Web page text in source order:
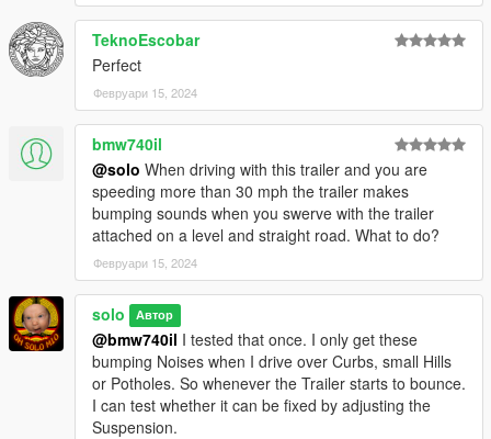
TeknoEscobar
Perfect
Февруари 15, 2024
bmw740il
@solo When driving with this trailer and you are
speeding more than 30 mph the trailer makes
bumping sounds when you swerve with the trailer
attached on a level and straight road. What to do?
Февруари 15, 2024
solo Автор
@bmw740il I tested that once. I only get these
bumping Noises when I drive over Curbs, small Hills
or Potholes. So whenever the Trailer starts to bounce.
I can test whether it can be fixed by adjusting the
Suspension.